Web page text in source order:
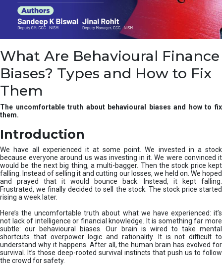
r
t
r
u
r
v
e
s
t
m
e
t
s
What Are Behavioural Finance
Biases? Types and How to Fix
Them
The uncomfortable truth about behavioural biases and how to fix
them.
Introduction
We have all experienced it at some point. We invested in a stock
because everyone around us was investing in it. We were convinced it
would be the next big thing, a multi-bagger. Then the stock price kept
falling. Instead of selling it and cutting our losses, we held on. We hoped
and prayed that it would bounce back. Instead, it kept falling.
Frustrated, we finally decided to sell the stock. The stock price started
rising a week later.
Here’s the uncomfortable truth about what we have experienced: it’s
not lack of intelligence or financial knowledge. It is something far more
subtle: our behavioural biases. Our brain is wired to take mental
shortcuts that overpower logic and rationality. It is not difficult to
understand why it happens. After all, the human brain has evolved for
survival. It’s those deep-rooted survival instincts that push us to follow
the crowd for safety.